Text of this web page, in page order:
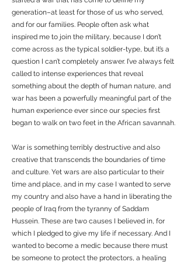
generation–at least for those of us who served,
and for our families. People often ask what
inspired me to join the military, because I don’t
come across as the typical soldier-type, but it’s a
question I can’t completely answer. I’ve always felt
called to intense experiences that reveal
something about the depth of human nature, and
war has been a powerfully meaningful part of the
human experience ever since our species first
began to walk on two feet in the African savannah.
War is something terribly destructive and also
creative that transcends the boundaries of time
and culture. Yet wars are also particular to their
time and place, and in my case I wanted to serve
my country and also have a hand in liberating the
people of Iraq from the tyranny of Saddam
Hussein. These are two causes I believed in, for
which I pledged to give my life if necessary. And I
wanted to become a medic because there must
be someone to protect the protectors, a healing